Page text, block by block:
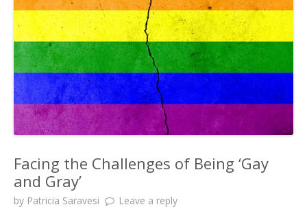
Facing the Challenges of Being ‘Gay
and Gray’
by Patricia Saravesi Leave a reply